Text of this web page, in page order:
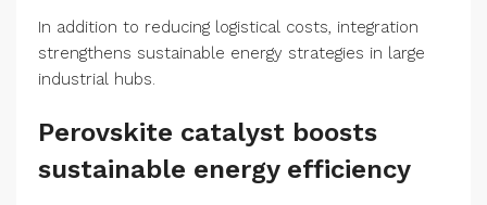
In addition to reducing logistical costs, integration
strengthens sustainable energy strategies in large
industrial hubs.
Perovskite catalyst boosts
sustainable energy efficiency